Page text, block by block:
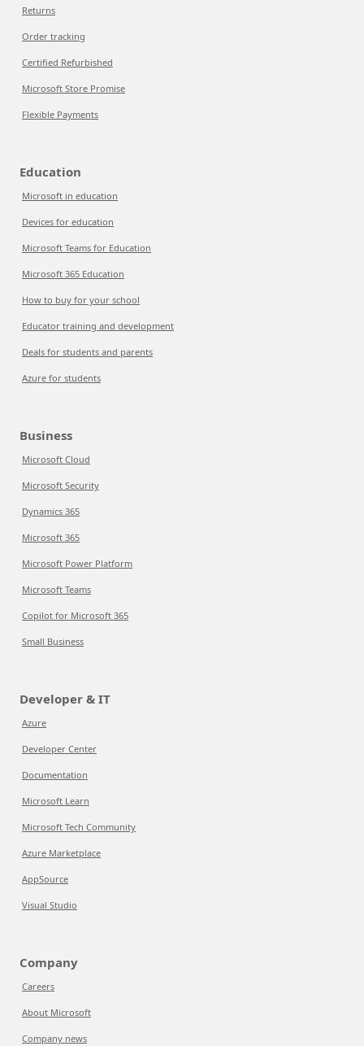
Returns
Order tracking
Certified Refurbished
Microsoft Store Promise
Flexible Payments
Education
Microsoft in education
Devices for education
Microsoft Teams for Education
Microsoft 365 Education
How to buy for your school
Educator training and development
Deals for students and parents
Azure for students
Business
Microsoft Cloud
Microsoft Security
Dynamics 365
Microsoft 365
Microsoft Power Platform
Microsoft Teams
Copilot for Microsoft 365
Small Business
Developer & IT
Azure
Developer Center
Documentation
Microsoft Learn
Microsoft Tech Community
Azure Marketplace
AppSource
Visual Studio
Company
Careers
About Microsoft
Company news